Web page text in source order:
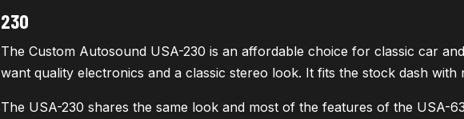
230
The Custom Autosound USA-230 is an affordable choice for classic car
want quality electronics and a classic stereo look. It fits the stock dash with
The USA-230 shares the same look and most of the features of the USA-